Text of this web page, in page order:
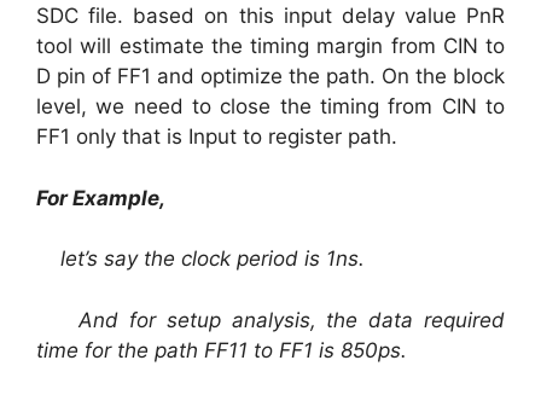
SDC file. based on this input delay value PnR
tool will estimate the timing margin from CIN to
D pin of FF1 and optimize the path. On the block
level, we need to close the timing from CIN to
FF1 only that is Input to register path.
For Example,
let’s say the clock period is 1ns.
And for setup analysis, the data required
time for the path FF11 to FF1 is 850ps.